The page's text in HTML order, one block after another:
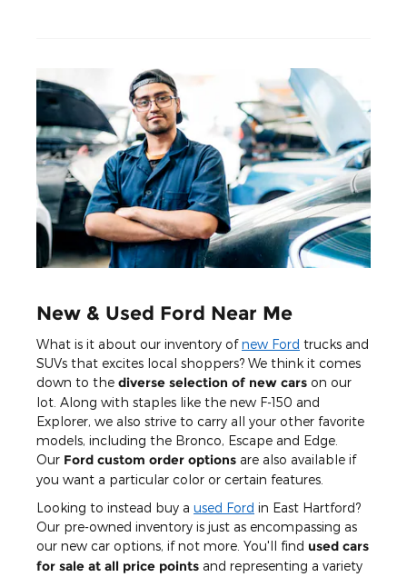
New & Used Ford Near Me
What is it about our inventory ofnew Ford trucks and
SUVs that excites local shoppers? We think it comes
down to the diverse selection of new cars on our
lot. Along with staples like the new F-150 and
Explorer, we also strive to carry all your other favorite
models, including the Bronco, Escape and Edge.
Our Ford custom order options are also available if
you want a particular color or certain features.
Looking to instead buy a used Ford in East Hartford?
Our pre-owned inventory is just as encompassing as
our new car options, if not more. You'll find used cars
for sale at all price points and representing a variety